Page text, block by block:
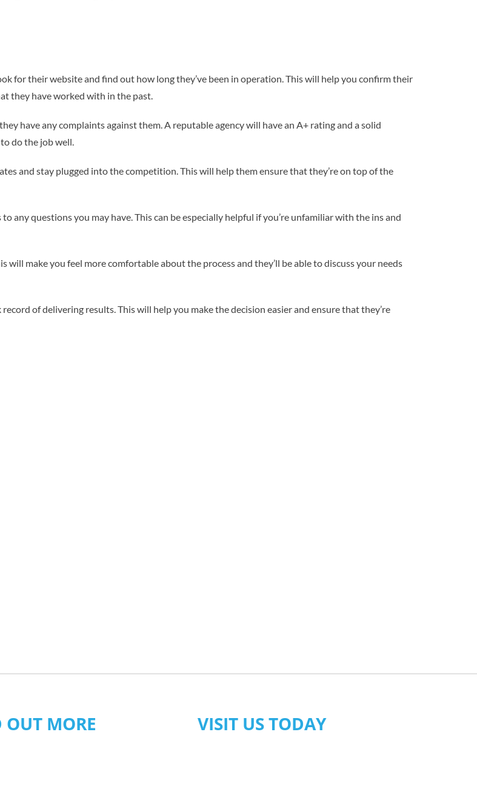
for their website and find out how long they’ve been in operation. This will help you confirm their
they have worked with in the past.
have any complaints against them. A reputable agency will have an A+ rating and a solid
do the job well.
and stay plugged into the competition. This will help them ensure that they’re on top of the
any questions you may have. This can be especially helpful if you’re unfamiliar with the ins and
will make you feel more comfortable about the process and they’ll be able to discuss your needs
of delivering results. This will help you make the decision easier and ensure that they’re
OUT MORE VISIT US TODAY